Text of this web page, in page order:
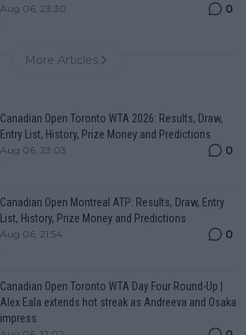
Aug 06, 23:30 0
More Articles
Canadian Open Toronto WTA 2026: Results, Draw,
Entry List, History, Prize Money and Predictions
Aug 06, 23:03 0
Canadian Open Montreal ATP: Results, Draw, Entry
List, History, Prize Money and Predictions
Aug 06, 21:54 0
Canadian Open Toronto WTA Day Four Round-Up |
Alex Eala extends hot streak as Andreeva and Osaka
impress